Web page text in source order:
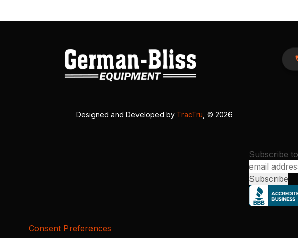
Designed and Developed by TracTru , © 2026
Subscribe
Consent Preferences